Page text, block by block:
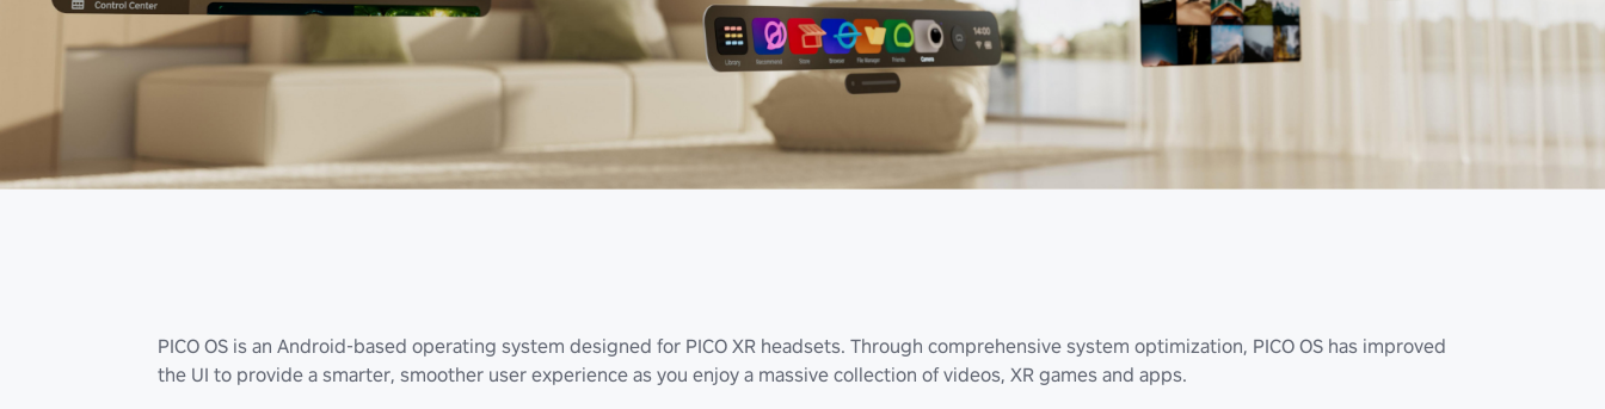
PICO OS is an Android-based operating system designed for PICO XR headsets. Through comprehensive system optimization, PICO OS has improved
the UI to provide a smarter, smoother user experience as you enjoy a massive collection of videos, XR games and apps.